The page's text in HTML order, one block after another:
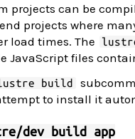
projects can be
projects where
load times. The
JavaScript files
build
to install it
dev build app